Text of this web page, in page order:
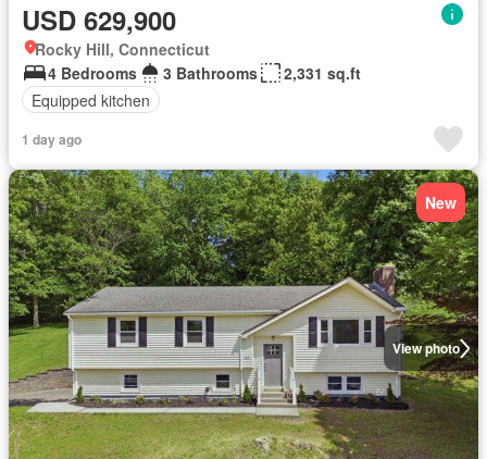
USD 629,900
Rocky Hill, Connecticut
4 Bedrooms
3 Bathrooms
2,331 sq.ft
Equipped kitchen
1 day ago
View photo
New